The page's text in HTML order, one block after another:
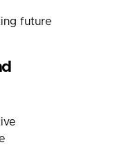
future